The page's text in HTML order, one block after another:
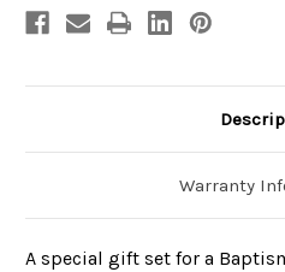
Warranty
A special gift set for a